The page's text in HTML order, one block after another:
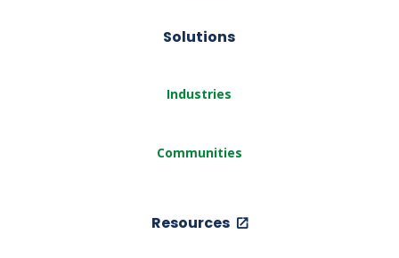
Solutions
Industries
Communities
Resources